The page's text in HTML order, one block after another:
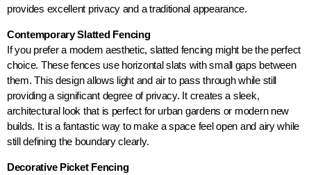
provides excellent privacy and a traditional appearance.
Contemporary Slatted Fencing
If you prefer a modern aesthetic, slatted fencing might be the perfect
choice. These fences use horizontal slats with small gaps between
them. This design allows light and air to pass through while still
providing a significant degree of privacy. It creates a sleek,
architectural look that is perfect for urban gardens or modern new
builds. It is a fantastic way to make a space feel open and airy while
still defining the boundary clearly.
Decorative Picket Fencing